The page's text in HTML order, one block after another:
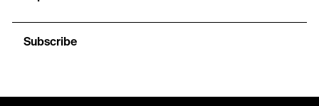
Subscribe